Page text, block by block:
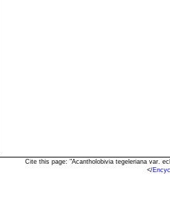
Cite this page: "Acantholobivia tegeleriana var.
</